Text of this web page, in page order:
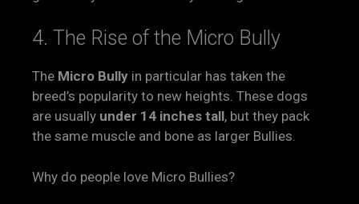
4. The Rise of the Micro Bully
The Micro Bully in particular has taken the
breed’s popularity to new heights. These dogs
are usually under 14 inches tall, but they pack
the same muscle and bone as larger Bullies.
Why do people love Micro Bullies?